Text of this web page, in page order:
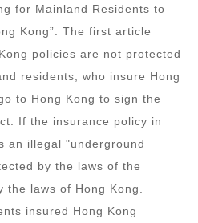
for Mainland Residents to
Kong”. The first article
policies are not protected
residents, who insure Hong
to Hong Kong to sign the
If the insurance policy in
an illegal "underground
by the laws of the
laws of Hong Kong.
insured Hong Kong